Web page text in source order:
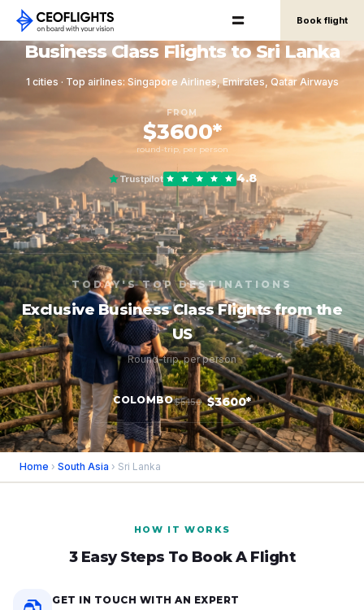
Book flight
Business Class Flights to Sri Lanka
1 cities · Top airlines: Singapore Airlines, Emirates, Qatar Airways
FROM
$3600*
round-trip, per person
Trustpilot 4.8
TODAY'S TOP DESTINATIONS
Exclusive Business Class Flights from the
US
Round-trip, per person
COLOMBO$5150 $3600*
Home › South Asia › Sri Lanka
HOW IT WORKS
3 Easy Steps To Book A Flight
GET IN TOUCH WITH AN EXPERT